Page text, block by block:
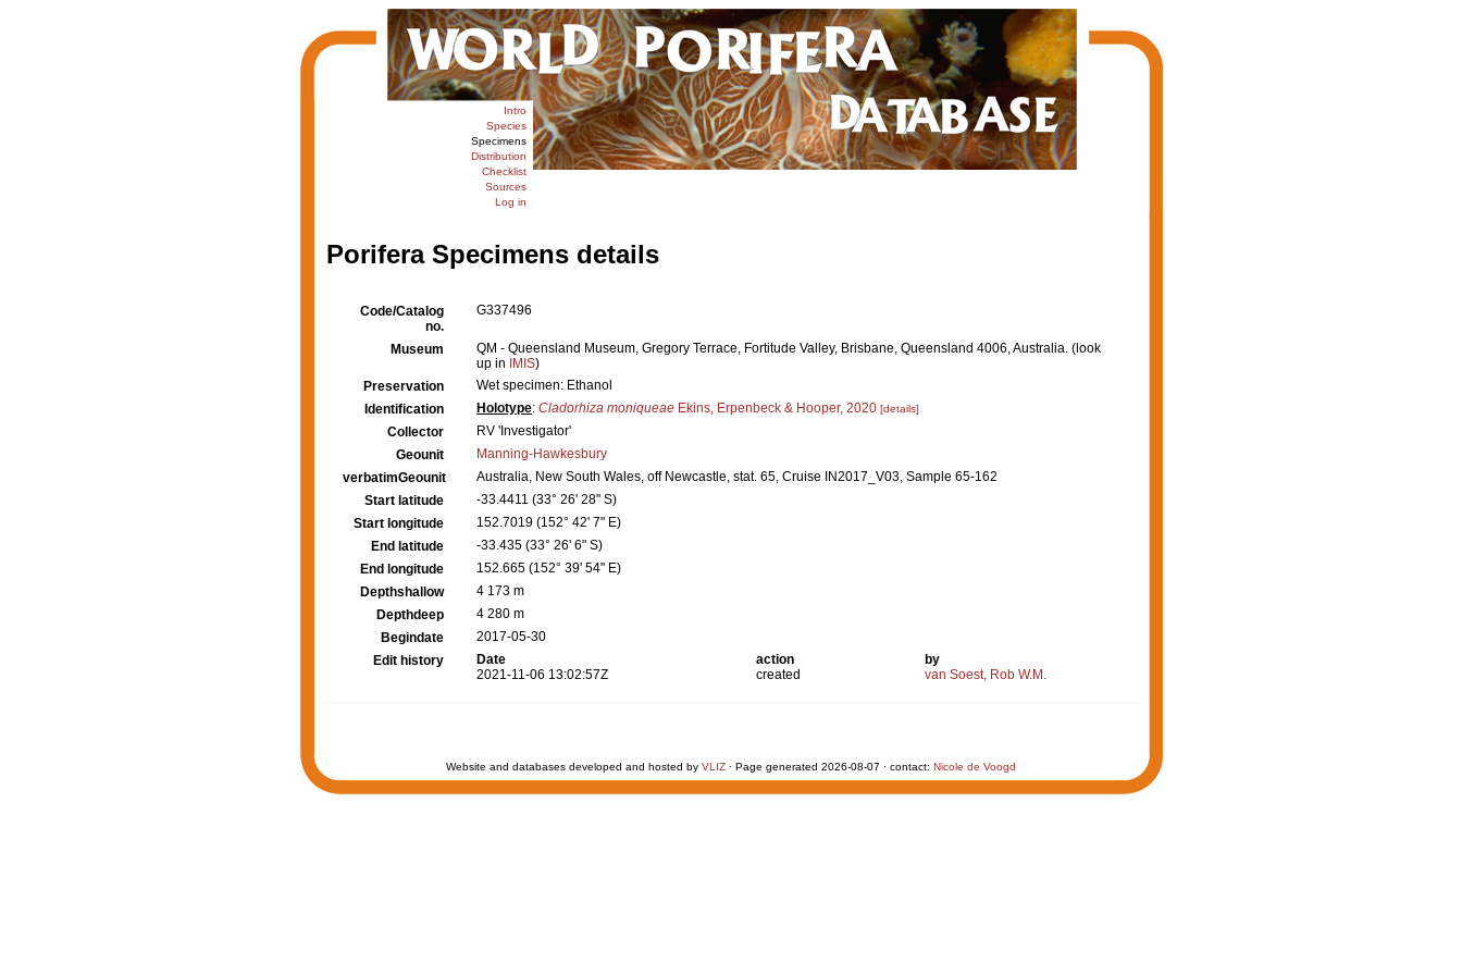
Intro
Species
Specimens
Distribution
Checklist
Sources
Log in
Porifera Specimens details
Code/Catalog
no.
G337496
Museum
QM - Queensland Museum, Gregory Terrace, Fortitude Valley, Brisbane, Queensland 4006, Australia. (look
up in
IMIS)
Preservation
Wet specimen: Ethanol
Identification
Holotype: Cladorhiza moniqueae Ekins, Erpenbeck & Hooper, 2020 [details]
Collector
RV 'Investigator'
Geounit
Manning-Hawkesbury
verbatimGeounit
Australia, New South Wales, off Newcastle, stat. 65, Cruise IN2017_V03, Sample 65-162
Start latitude
-33.4411 (33° 26' 28" S)
Start longitude
152.7019 (152° 42' 7" E)
End latitude
-33.435 (33° 26' 6" S)
End longitude
152.665 (152° 39' 54" E)
Depthshallow
4 173 m
Depthdeep
4 280 m
Begindate
2017-05-30
Edit history
Date action
by
2021-11-06 13:02:57Z
created van Soest, Rob W.M.
Website and databases developed and hosted by VLIZ · Page generated 2026-08-07 · contact: Nicole de Voogd